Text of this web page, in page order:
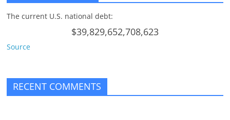
The current U.S. national debt:
$39,829,652,708,623
Source
RECENT COMMENTS